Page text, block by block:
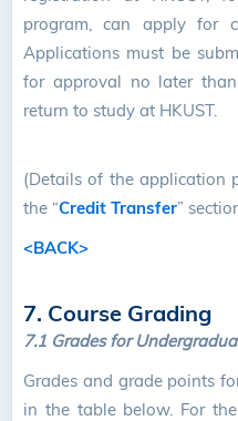
program, can apply for
Applications must be
for approval no later
return to study at HKUST.
(Details of the application
the “Credit Transfer”
<BACK>
7. Course Grading
7.1 Grades for
Grades and grade points
in the table below. For